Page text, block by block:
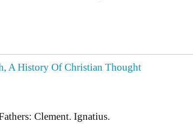
A History Of Christian Thought
Clement. Ignatius.